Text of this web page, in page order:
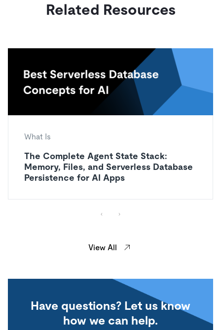
Related Resources
What Is
The Complete Agent State Stack:
Memory, Files, and Serverless Database
Persistence for AI Apps
View All
Have questions? Let us know
how we can help.